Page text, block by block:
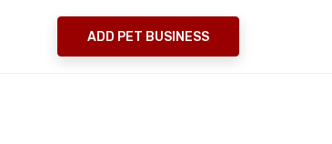
ADD PET BUSINESS